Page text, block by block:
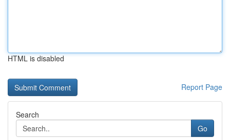
HTML is disabled
Report Page
Search
Go